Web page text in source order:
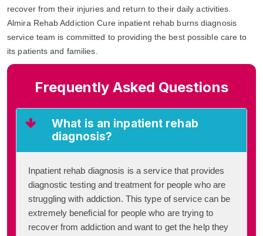
recover from their injuries and return to their daily activities.
Almira Rehab Addiction Cure inpatient rehab burns diagnosis
service team is committed to providing the best possible care to
its patients and families.
Frequently Asked Questions
What is an inpatient rehab
diagnosis?
Inpatient rehab diagnosis is a service that provides
diagnostic testing and treatment for people who are
struggling with addiction. This type of service can be
extremely beneficial for people who are trying to
recover from addiction and want to get the help they